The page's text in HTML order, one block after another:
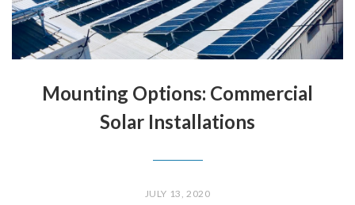
Mounting Options: Commercial
Solar Installations
JULY 13, 2020